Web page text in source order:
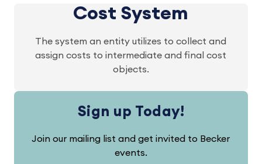
Cost System
The system an entity utilizes to collect and
assign costs to intermediate and final cost
objects.
Sign up Today!
Join our mailing list and get invited to Becker
events.